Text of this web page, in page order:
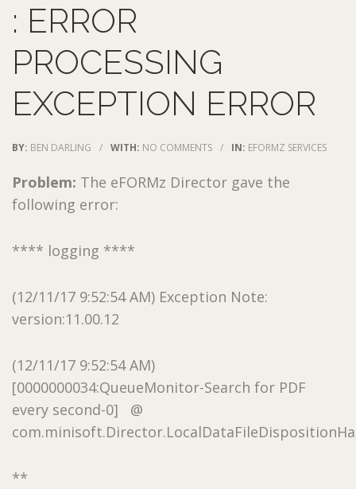
: ERROR
PROCESSING
EXCEPTION ERROR
BY: BEN DARLING / WITH: NO COMMENTS / IN: EFORMZ SERVICES
Problem: The eFORMz Director gave the
following error:
**** logging ****
(12/11/17 9:52:54 AM) Exception Note:
version:11.00.12
(12/11/17 9:52:54 AM)
[0000000034:QueueMonitor-Search for PDF
every second-0] @
**